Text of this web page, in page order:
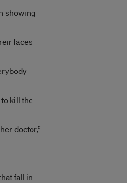
showing
faces
kill the
doctor,”
fall in